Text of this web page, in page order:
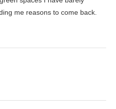
me reasons to come back.